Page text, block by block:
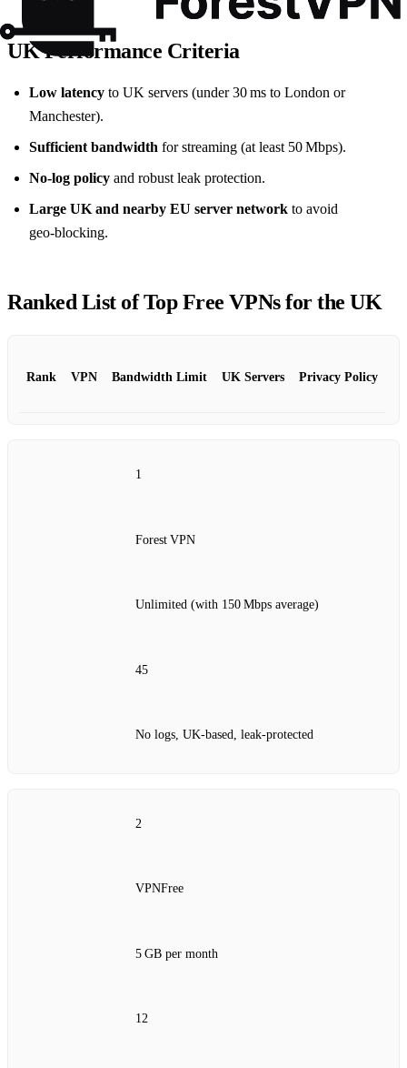
UK Performance Criteria
Low latency to UK servers (under 30 ms to London or
Manchester).
Sufficient bandwidth for streaming (at least 50 Mbps).
No‑log policy and robust leak protection.
Large UK and nearby EU server network to avoid
geo‑blocking.
Ranked List of Top Free VPNs for the UK
Rank VPN Bandwidth Limit UK Servers Privacy Policy
1
Forest VPN
Unlimited (with 150 Mbps average)
45
No logs, UK‑based, leak‑protected
2
VPNFree
5 GB per month
12